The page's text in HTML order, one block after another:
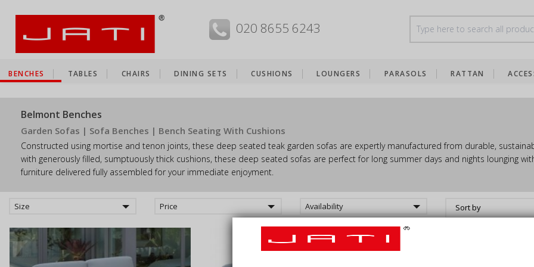
020 8655 6243
BENCHES TABLES CHAIRS DINING SETS CUSHIONS LOUNGERS PARASOLS RATTAN
Belmont Benches
Garden Sofas | Sofa Benches | Bench Seating With Cushions
Constructed using mortise and tenon joints, these deep seated teak garden sofas are expertly manufactured from durable,
with generously filled, sumptuously thick cushions, these deep seated sofas are perfect for long summer days and nights lounging
furniture delivered fully assembled for your immediate enjoyment.
Size Price Availability Sort by